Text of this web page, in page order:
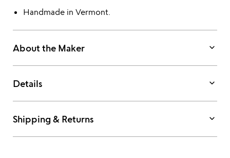
Handmade in Vermont.
About the Maker keyboard_arrow_down
Details keyboard_arrow_down
Shipping & Returns keyboard_arrow_down